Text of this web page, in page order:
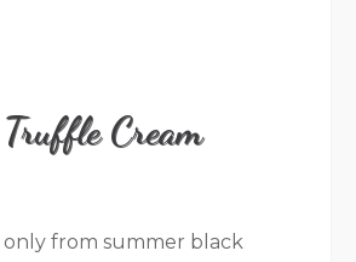
Cream
only from summer black